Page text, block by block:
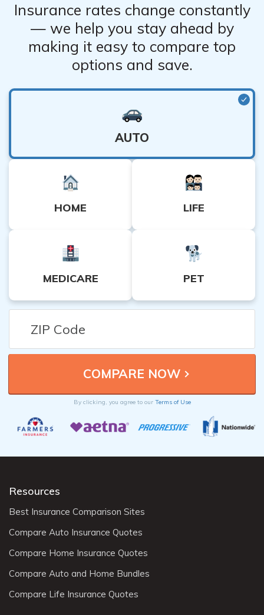
Insurance rates change constantly
— we help you stay ahead by
making it easy to compare top
options and save.
AUTO
HOME LIFE
MEDICARE PET
By clicking, you agree to our Terms of Use
Resources
Best Insurance Comparison Sites
Compare Auto Insurance Quotes
Compare Home Insurance Quotes
Compare Auto and Home Bundles
Compare Life Insurance Quotes